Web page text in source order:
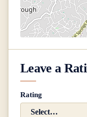
Leave a
Rating